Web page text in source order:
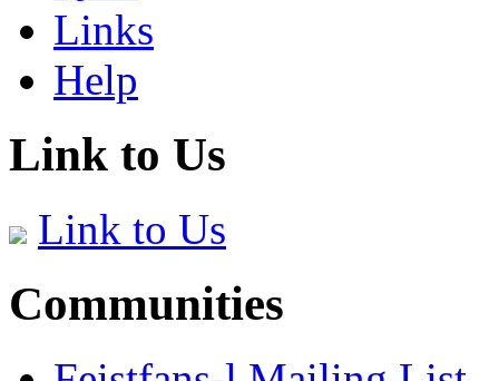
Links
Help
Link to Us
Link to Us
Communities